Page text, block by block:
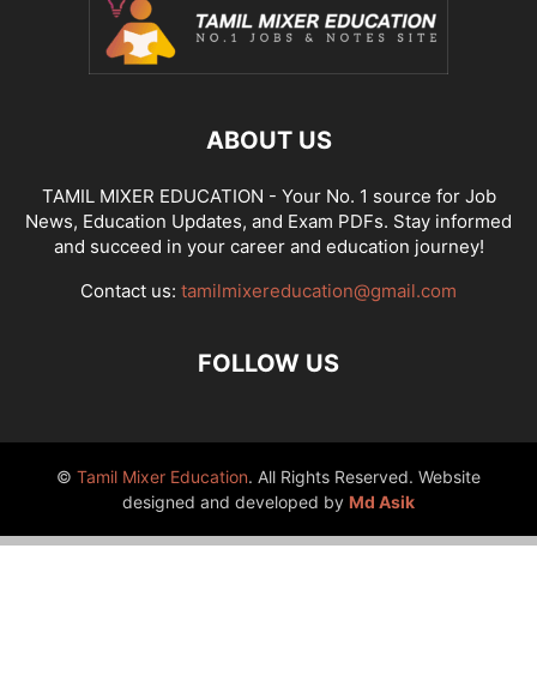
ABOUT US
TAMIL MIXER EDUCATION - Your No. 1 source for Job
News, Education Updates, and Exam PDFs. Stay informed
and succeed in your career and education journey!
Contact us: tamilmixereducation@gmail.com
FOLLOW US
© Tamil Mixer Education. All Rights Reserved. Website
designed and developed by Md Asik